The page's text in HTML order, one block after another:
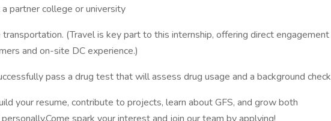
partner college or university
(Travel is key part to this internship, offering direct engagement
and on-site DC experience.)
pass a drug test that will assess drug usage and a background check
your resume, contribute to projects, learn about GFS, and grow both